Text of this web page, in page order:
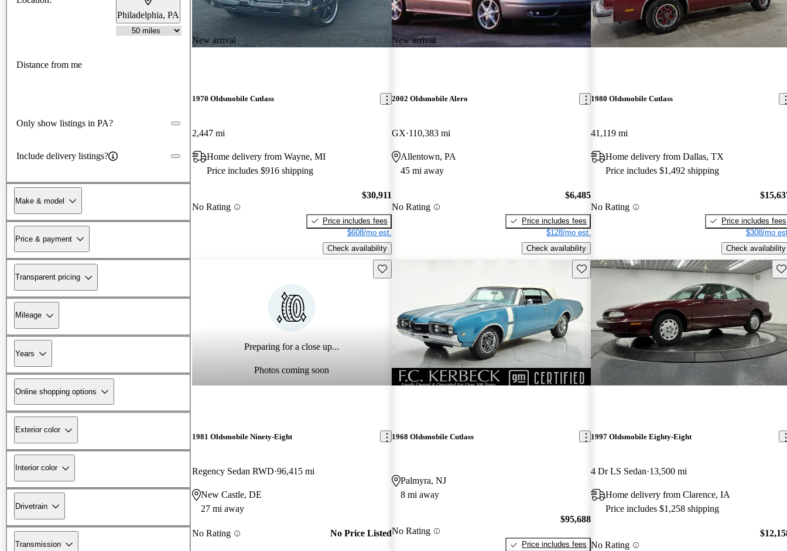
Philadelphia, PA
Distance from me
Only show listings in PA?
Include delivery listings?
Make & model
Price & payment
Transparent pricing
Mileage
Years
Online shopping options
Exterior color
Interior color
Drivetrain
Transmission
New arrival
1970 Oldsmobile Cutlass
2,447 mi
Home delivery from Wayne, MI
Price includes $916 shipping
No Rating
$30,911
Price includes fees
$608/mo est.
Check availability
New arrival
2002 Oldsmobile Alero
GX 110,383 mi
Allentown, PA
45 mi away
No Rating
$6,485
Price includes fees
$128/mo est.
Check availability
1980 Oldsmobile Cutlass
41,119 mi
Home delivery from Dallas, TX
Price includes $1,492 shipping
No Rating
Price includes fees
$308/mo
Check availability
Preparing for a close up...
Photos coming soon
Save this listing
1981 Oldsmobile Ninety-Eight
Regency Sedan RWD 96,415 mi
New Castle, DE
27 mi away
No Rating No Price Listed
Save this listing
1968 Oldsmobile Cutlass
Palmyra, NJ
8 mi away
No Rating
$95,688
Price includes fees
1997 Oldsmobile Eighty-Eight
4 Dr LS Sedan 13,500 mi
Home delivery from Clarence, IA
Price includes $1,258 shipping
No Rating